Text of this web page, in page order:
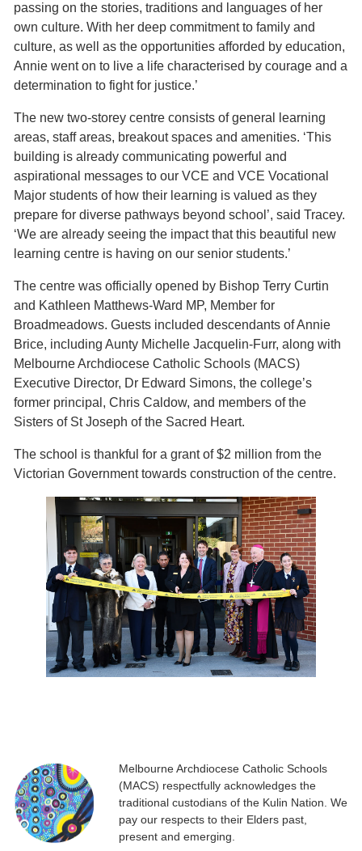
passing on the stories, traditions and languages of her
own culture. With her deep commitment to family and
culture, as well as the opportunities afforded by education,
Annie went on to live a life characterised by courage and a
determination to fight for justice.’
The new two-storey centre consists of general learning
areas, staff areas, breakout spaces and amenities. ‘This
building is already communicating powerful and
aspirational messages to our VCE and VCE Vocational
Major students of how their learning is valued as they
prepare for diverse pathways beyond school’, said Tracey.
‘We are already seeing the impact that this beautiful new
learning centre is having on our senior students.’
The centre was officially opened by Bishop Terry Curtin
and Kathleen Matthews-Ward MP, Member for
Broadmeadows. Guests included descendants of Annie
Brice, including Aunty Michelle Jacquelin-Furr, along with
Melbourne Archdiocese Catholic Schools (MACS)
Executive Director, Dr Edward Simons, the college’s
former principal, Chris Caldow, and members of the
Sisters of St Joseph of the Sacred Heart.
The school is thankful for a grant of $2 million from the
Victorian Government towards construction of the centre.
Melbourne Archdiocese Catholic Schools
(MACS) respectfully acknowledges the
traditional custodians of the Kulin Nation. We
pay our respects to their Elders past,
present and emerging.